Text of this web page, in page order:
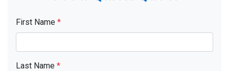
First Name *
Last Name *